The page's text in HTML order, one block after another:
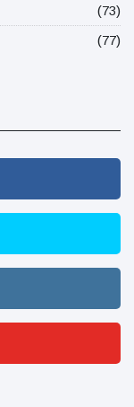
(73)
(77)